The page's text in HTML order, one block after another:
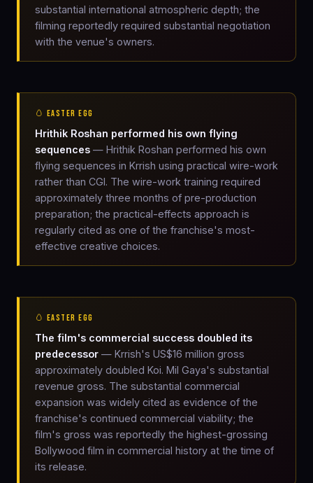
substantial international atmospheric depth; the
filming reportedly required substantial negotiation
with the venue's owners.
🥚 EASTER EGG
Hrithik Roshan performed his own flying
sequences — Hrithik Roshan performed his own
flying sequences in Krrish using practical wire-work
rather than CGI. The wire-work training required
approximately three months of pre-production
preparation; the practical-effects approach is
regularly cited as one of the franchise's most-
effective creative choices.
🥚 EASTER EGG
The film's commercial success doubled its
predecessor — Krrish's US$16 million gross
approximately doubled Koi. Mil Gaya's substantial
revenue gross. The substantial commercial
expansion was widely cited as evidence of the
franchise's continued commercial viability; the
film's gross was reportedly the highest-grossing
Bollywood film in commercial history at the time of
its release.